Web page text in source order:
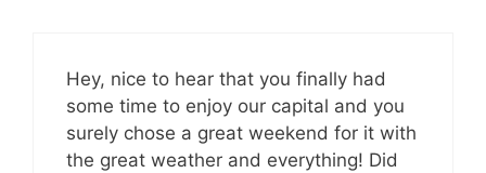
Hey, nice to hear that you finally had
some time to enjoy our capital and you
surely chose a great weekend for it with
the great weather and everything! Did